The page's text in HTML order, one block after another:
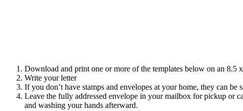
Download and print one or more of the templates below on an 8.5
Write your letter
If you don’t have stamps and envelopes at your home, they can be
Leave the fully addressed envelope in your mailbox for pickup or
and washing your hands afterward.